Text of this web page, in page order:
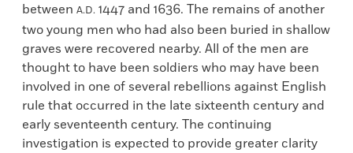
between A.D. 1447 and 1636. The remains of another
two young men who had also been buried in shallow
graves were recovered nearby. All of the men are
thought to have been soldiers who may have been
involved in one of several rebellions against English
rule that occurred in the late sixteenth century and
early seventeenth century. The continuing
investigation is expected to provide greater clarity